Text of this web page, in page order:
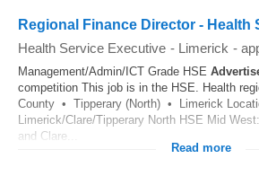
Regional Finance Director - Health
Health Service Executive - Limerick -
Management/Admin/ICT Grade HSE
competition This job is in the HSE. Health
County • Tipperary (North) • Limerick
Limerick/Clare/Tipperary North HSE Mid
and Clare...
Read more